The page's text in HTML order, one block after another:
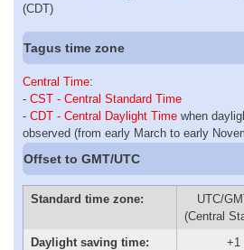
(CDT)
Tagus time zone
Central Time:
- CST - Central Standard Time
- CDT - Central Daylight Time when
observed (from early March to early
Offset to GMT/UTC
Standard time zone:
UTC/
(Central
Daylight saving time:
+1